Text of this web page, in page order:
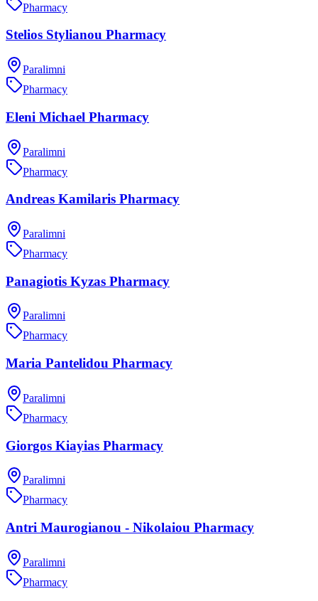
Pharmacy
Stelios Stylianou Pharmacy
Paralimni
Pharmacy
Eleni Michael Pharmacy
Paralimni
Pharmacy
Andreas Kamilaris Pharmacy
Paralimni
Pharmacy
Panagiotis Kyzas Pharmacy
Paralimni
Pharmacy
Maria Pantelidou Pharmacy
Paralimni
Pharmacy
Giorgos Kiayias Pharmacy
Paralimni
Pharmacy
Antri Maurogianou - Nikolaiou Pharmacy
Paralimni
Pharmacy